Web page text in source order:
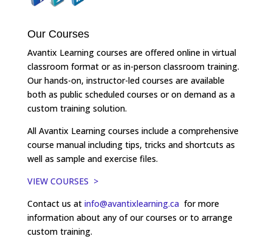
Our Courses
Avantix Learning courses are offered online in virtual
classroom format or as in-person classroom training.
Our hands-on, instructor-led courses are available
both as public scheduled courses or on demand as a
custom training solution.
All Avantix Learning courses include a comprehensive
course manual including tips, tricks and shortcuts as
well as sample and exercise files.
VIEW COURSES >
Contact us at info@avantixlearning.ca for more
information about any of our courses or to arrange
custom training.